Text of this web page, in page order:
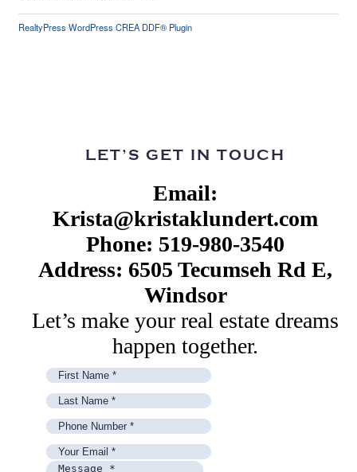
RealtyPress WordPress CREA DDF® Plugin
LET’S GET IN TOUCH
Email:
Krista@kristaklundert.com
Phone: 519-980-3540
Address: 6505 Tecumseh Rd E,
Windsor
Let’s make your real estate dreams
happen together.